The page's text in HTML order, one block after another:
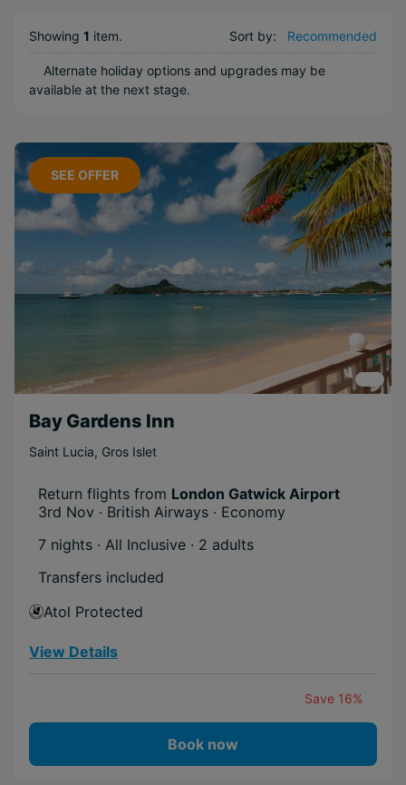
Boutique
Free
Honeymoons
Included
Showing 1 item. Sort by: Recommended
Alternate holiday options and upgrades may be
available at the next stage.
SEE OFFER
Bay Gardens Inn
Saint Lucia, Gros Islet
Return flights from London Gatwick Airport
3rd Nov · British Airways · Economy
7 nights · All Inclusive · 2 adults
Transfers included
Atol Protected
View Details
Save 16%
Book now